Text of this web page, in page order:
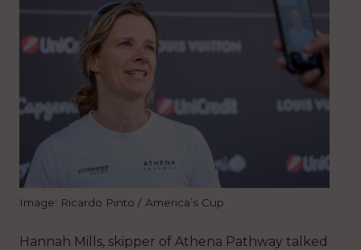
Image: Ricardo Pinto / America’s Cup
Hannah Mills, skipper of Athena Pathway talked